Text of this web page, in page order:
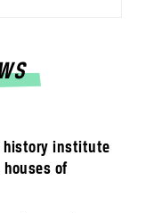
history institute
of